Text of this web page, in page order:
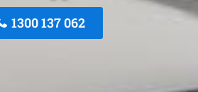
1300 137 062